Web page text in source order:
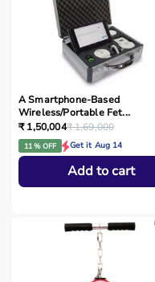
A Smartphone‑Based
Wireless/Portable Fet...
₹ 1,50,004₹ 1,69,000
11 % OFF Get it Aug 14
Add to cart